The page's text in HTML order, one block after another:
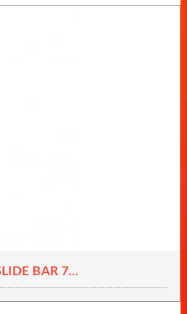
BAR 7...